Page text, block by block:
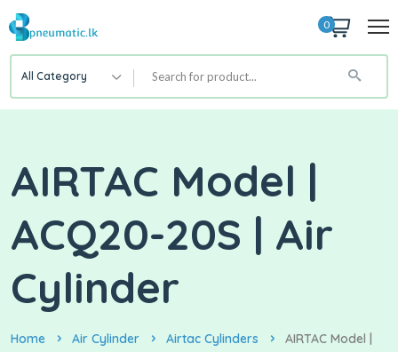
0
All Category
AIRTAC Model |
ACQ20-20S | Air
Cylinder
Home Air Cylinder Airtac Cylinders
AIRTAC Model |